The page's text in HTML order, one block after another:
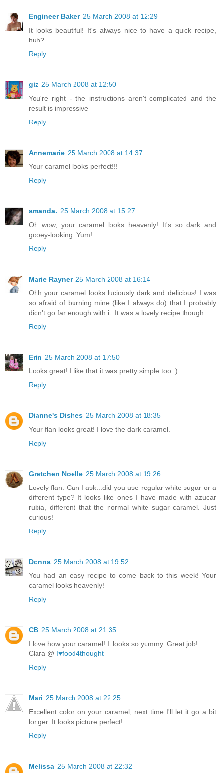
Engineer Baker 25 March 2008 at 12:29
It looks beautiful! It's always nice to have a quick recipe,
huh?
Reply
giz 25 March 2008 at 12:50
You're right - the instructions aren't complicated and the
result is impressive
Reply
Annemarie 25 March 2008 at 14:37
Your caramel looks perfect!!!
Reply
amanda. 25 March 2008 at 15:27
Oh wow, your caramel looks heavenly! It's so dark and
gooey-looking. Yum!
Reply
Marie Rayner 25 March 2008 at 16:14
Ohh your caramel looks luciously dark and delicious! I was
so afraid of burning mine (like I always do) that I probably
didn't go far enough with it. It was a lovely recipe though.
Reply
Erin 25 March 2008 at 17:50
Looks great! I like that it was pretty simple too :)
Reply
Dianne's Dishes 25 March 2008 at 18:35
Your flan looks great! I love the dark caramel.
Reply
Gretchen Noelle 25 March 2008 at 19:26
Lovely flan. Can I ask...did you use regular white sugar or a
different type? It looks like ones I have made with azucar
rubia, different that the normal white sugar caramel. Just
curious!
Reply
Donna 25 March 2008 at 19:52
You had an easy recipe to come back to this week! Your
caramel looks heavenly!
Reply
CB 25 March 2008 at 21:35
I love how your caramel! It looks so yummy. Great job!
Clara @ I♥food4thought
Reply
Mari 25 March 2008 at 22:25
Excellent color on your caramel, next time I'll let it go a bit
longer. It looks picture perfect!
Reply
Melissa 25 March 2008 at 22:32